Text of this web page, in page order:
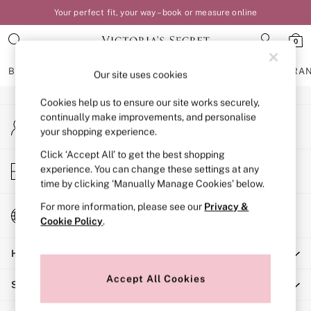
Your perfect fit, your way – book or measure online
0
BRAS KNICKERS NIGHTWEAR
BRAS
New In
Bestsellers
Bridal Shop
Matching Sets
Bra Fit Guide
Balcony
Bralettes
Full Cup
Post Surgery
Solutions
An error occurred on client
My Account
Sign-in to your account
Store Locator
Find your nearest store
Change Country
Choose your shopping location
Help
Shopping With Us
Our site uses cookies
Cookies help us to ensure our site works securely,
continually make improvements, and personalise
your shopping experience.
Click ‘Accept All’ to get the best shopping
experience. You can change these settings at any
time by clicking ‘Manually Manage Cookies’ below.
For more information, please see our Privacy &
Cookie Policy.
Accept All Cookies